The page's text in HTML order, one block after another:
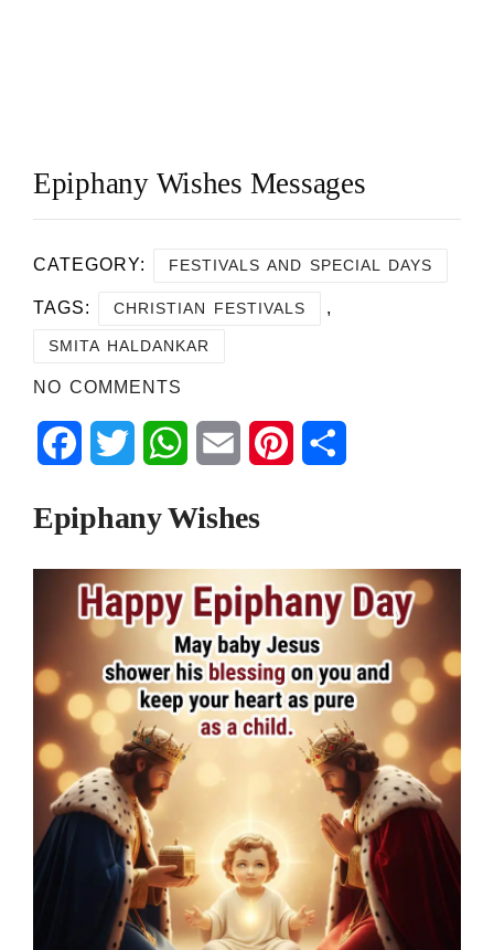
Epiphany Wishes Messages
CATEGORY: FESTIVALS AND SPECIAL DAYS
TAGS: CHRISTIAN FESTIVALS ,
SMITA HALDANKAR
NO COMMENTS
FacebookTwitter WhatsApp
Email Pinterest
Epiphany Wishes